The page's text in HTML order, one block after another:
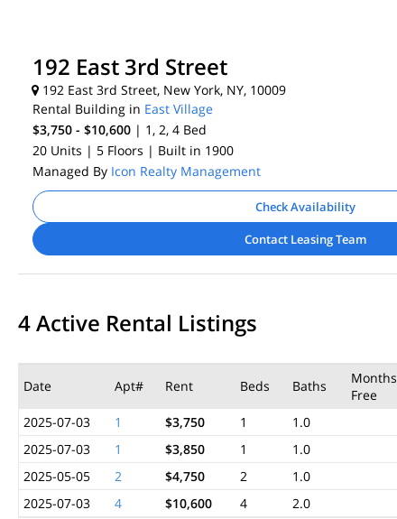
192 East 3rd Street
192 East 3rd Street, New York, NY, 10009
Rental Building in East Village
$3,750 - $10,600 | 1, 2, 4 Bed
20 Units | 5 Floors | Built in 1900
Managed By Icon Realty Management
Check Availability
Contact Leasing Team
4 Active Rental Listings
Date Apt# Rent Beds Baths
Months
Free
2025-07-03
1 $3,750 1 1.0
2025-07-03
1 $3,850 1 1.0
2025-05-05
2 $4,750 2 1.0
2025-07-03
4 $10,600 4 2.0